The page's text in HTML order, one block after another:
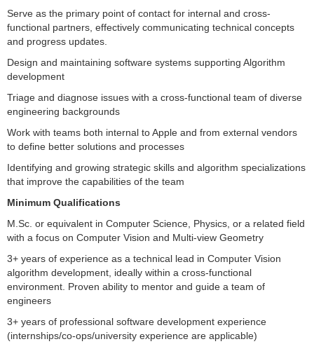
Serve as the primary point of contact for internal and cross-
functional partners, effectively communicating technical concepts
and progress updates.
Design and maintaining software systems supporting Algorithm
development
Triage and diagnose issues with a cross-functional team of diverse
engineering backgrounds
Work with teams both internal to Apple and from external vendors
to define better solutions and processes
Identifying and growing strategic skills and algorithm specializations
that improve the capabilities of the team
Minimum Qualifications
M.Sc. or equivalent in Computer Science, Physics, or a related field
with a focus on Computer Vision and Multi-view Geometry
3+ years of experience as a technical lead in Computer Vision
algorithm development, ideally within a cross-functional
environment. Proven ability to mentor and guide a team of
engineers
3+ years of professional software development experience
(internships/co-ops/university experience are applicable)